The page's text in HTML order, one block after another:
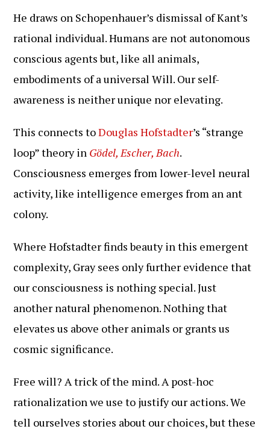
He draws on Schopenhauer’s dismissal of Kant’s
rational individual. Humans are not autonomous
conscious agents but, like all animals,
embodiments of a universal Will. Our self-
awareness is neither unique nor elevating.
This connects toDouglas Hofstadter’s “strange
loop” theory in Gödel, Escher, Bach.
Consciousness emerges from lower-level neural
activity, like intelligence emerges from an ant
colony.
Where Hofstadter finds beauty in this emergent
complexity, Gray sees only further evidence that
our consciousness is nothing special. Just
another natural phenomenon. Nothing that
elevates us above other animals or grants us
cosmic significance.
Free will? A trick of the mind. A post-hoc
rationalization we use to justify our actions. We
tell ourselves stories about our choices, but these